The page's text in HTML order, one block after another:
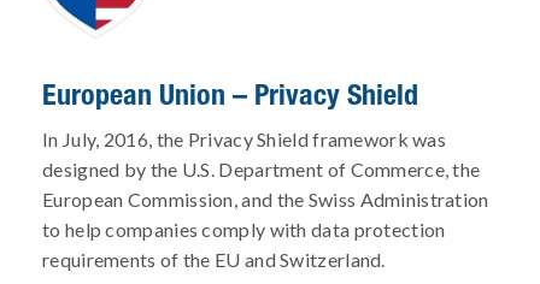
European Union – Privacy Shield
In July, 2016, the Privacy Shield framework was
designed by the U.S. Department of Commerce, the
European Commission, and the Swiss Administration
to help companies comply with data protection
requirements of the EU and Switzerland.